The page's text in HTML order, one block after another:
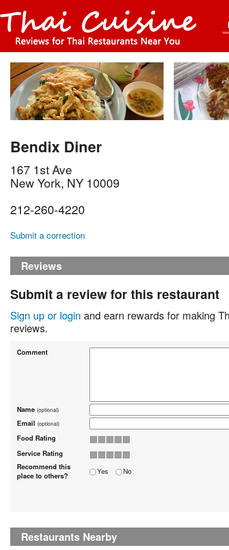
Bendix Diner
167 1st Ave
New York, NY 10009
212-260-4220
Submit a correction
Reviews
Submit a review for this restaurant
Sign up or login and earn rewards for making
reviews.
Comment
Name (optional)
Email (optional)
Food Rating
Service Rating
Recommend this
place to others?
Yes No
Restaurants Nearby